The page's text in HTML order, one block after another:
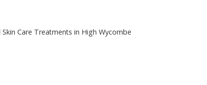
Skin Care Treatments in High Wycombe